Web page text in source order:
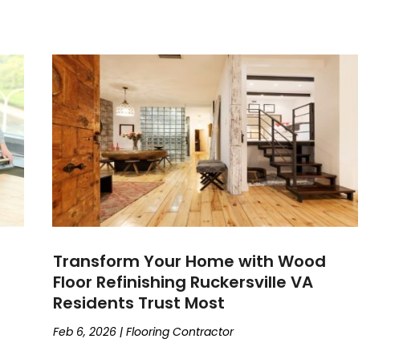
Transform Your Home with Wood
Floor Refinishing Ruckersville VA
Residents Trust Most
Feb 6, 2026| Flooring Contractor